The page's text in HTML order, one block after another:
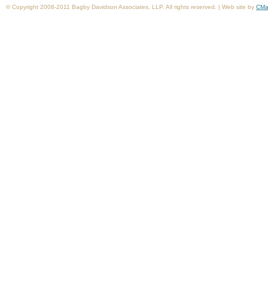
© Copyright 2008-2011 Bagby Davidson Associates, LLP. All rights reserved. | Web site by